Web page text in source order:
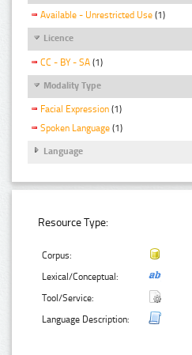
Available - Unrestricted Use (1)
Licence
CC - BY - SA (1)
Modality Type
Facial Expression (1)
Spoken Language (1)
Language
Resource Type:
Corpus:
Lexical/Conceptual:
Tool/Service:
Language Description: